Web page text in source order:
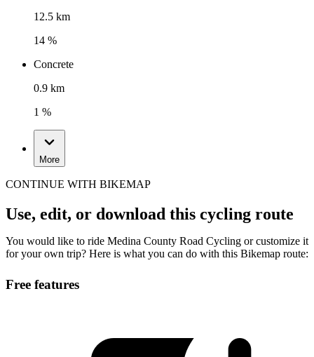
12.5 km
14 %
Concrete
0.9 km
1 %
More
CONTINUE WITH BIKEMAP
Use, edit, or download this cycling route
You would like to ride Medina County Road Cycling or customize it
for your own trip? Here is what you can do with this Bikemap route:
Free features